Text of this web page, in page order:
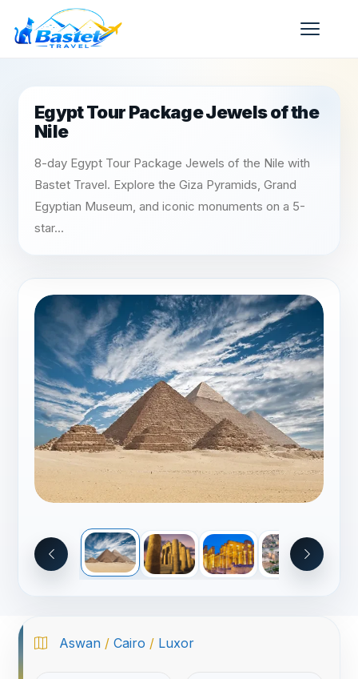
Egypt Tour Package Jewels of the
Nile
8-day Egypt Tour Package Jewels of the Nile with
Bastet Travel. Explore the Giza Pyramids, Grand
Egyptian Museum, and iconic monuments on a 5-
star...
Aswan / Cairo / Luxor